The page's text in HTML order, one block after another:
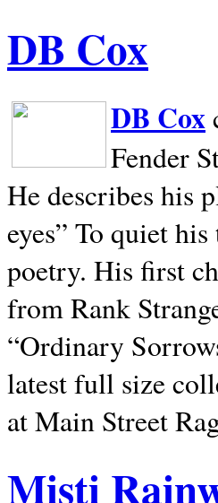
DB Cox
DB Cox
Fender
He describes his
eyes” To quiet
poetry. His first
from Rank
“Ordinary
latest full size
at Main Street
Misti